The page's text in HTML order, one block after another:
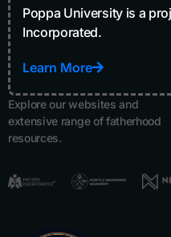
Poppa University is a
Incorporated.
Learn More
Explore our websites and
extensive range of fatherhood
resources.